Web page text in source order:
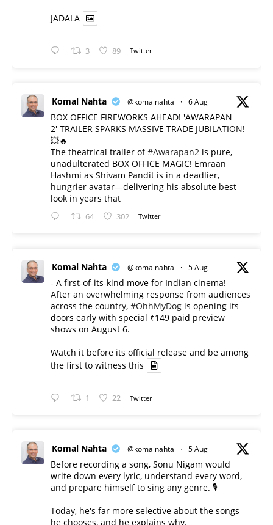
JADALA
3 89 Twitter
Komal Nahta @komalnahta · 6 Aug
BOX OFFICE FIREWORKS AHEAD! 'AWARAPAN
2' TRAILER SPARKS MASSIVE TRADE JUBILATION!
💥🔥
The theatrical trailer of#Awarapan2 is pure,
unadulterated BOX OFFICE MAGIC! Emraan
Hashmi as Shivam Pandit is in a deadlier,
hungrier avatar—delivering his absolute best
look in years that
64 302 Twitter
Komal Nahta @komalnahta · 5 Aug
- A first-of-its-kind move for Indian cinema!
After an overwhelming response from audiences
across the country, #OhhMyDog is opening its
doors early with special ₹149 paid preview
shows on August 6.
Watch it before its official release and be among
the first to witness this
1 22 Twitter
Komal Nahta @komalnahta · 5 Aug
Before recording a song, Sonu Nigam would
write down every lyric, understand every word,
and prepare himself to sing any genre. 🎙️
Today, he's far more selective about the songs
he chooses, and he explains why.